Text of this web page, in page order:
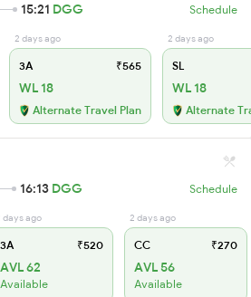
15:21 DGG Schedule
2 days ago
3A ₹565
WL 18
Alternate Travel Plan
2 days ago
SL
WL 18
Alternate
16:13 DGG Schedule
days ago
3A ₹520
AVL 62
Available
2 days ago
CC ₹270
AVL 56
Available